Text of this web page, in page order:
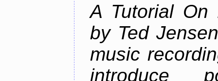
A Tutorial On
by Ted
music
introduce